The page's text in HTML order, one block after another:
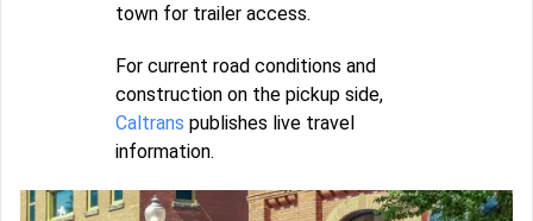
town for trailer access.
For current road conditions and
construction on the pickup side,
Caltrans publishes live travel
information.